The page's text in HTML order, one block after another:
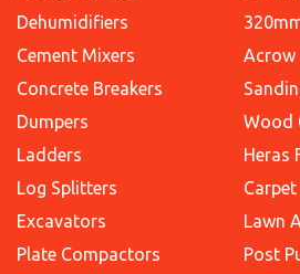
Dehumidifiers
Cement Mixers
Concrete Breakers
Dumpers
Ladders
Log Splitters
Excavators
Plate Compactors
Acrow
Wood
Heras
Carpet
Lawn
Post